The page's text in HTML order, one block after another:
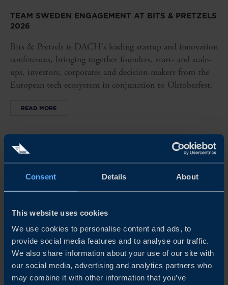
Consent Details About
This website uses cookies
We use cookies to personalise content and ads, to
provide social media features and to analyse our traffic.
We also share information about your use of our site with
our social media, advertising and analytics partners who
may combine it with other information that you’ve
TEAM SWEDEN ENGAGEMENT AT BITS & PRETZELS
2026
Bits & Pretzels is DACH's leading startup and innovation
conferences, bringing together founders, start- and scale-
ups, investors, corporates and decision-makers from the
European tech ecosystem in conjunction to Oktoberfest.
READ MORE